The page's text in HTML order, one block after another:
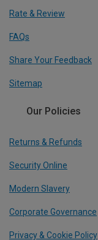
Rate & Review
FAQs
Share Your Feedback
Sitemap
Our Policies
Returns & Refunds
Security Online
Modern Slavery
Corporate Governance
Privacy & Cookie Policy